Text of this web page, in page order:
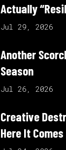
Actually
Jul 29, 2026
Another
Season
Jul 26, 2026
Creative
Here It